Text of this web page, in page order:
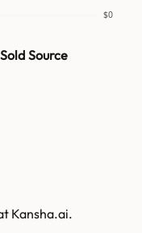
$0
Source
Kansha.ai.